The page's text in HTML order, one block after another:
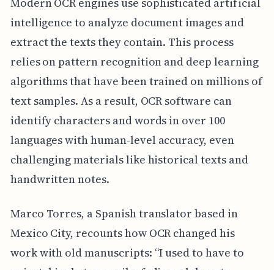
intelligence to analyze document images and
extract the texts they contain. This process
relies on pattern recognition and deep learning
algorithms that have been trained on millions of
text samples. As a result, OCR software can
identify characters and words in over 100
languages with human-level accuracy, even
challenging materials like historical texts and
handwritten notes.
Marco Torres, a Spanish translator based in
Mexico City, recounts how OCR changed his
work with old manuscripts: “I used to have to